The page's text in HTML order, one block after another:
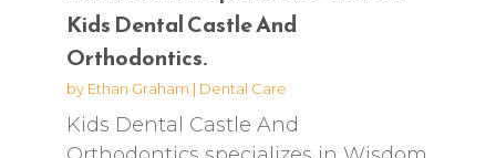
Kids Dental Castle And
Orthodontics.
by Ethan Graham | Dental Care
Kids Dental Castle And